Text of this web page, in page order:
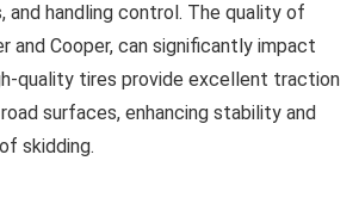
and handling control. The quality of
and Cooper, can significantly impact
quality tires provide excellent traction
surfaces, enhancing stability and
skidding.